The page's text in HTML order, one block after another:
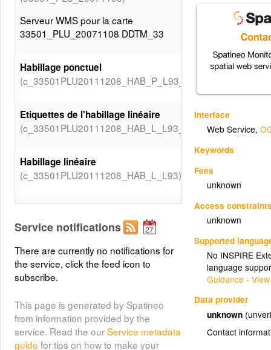
Interface
Web Service,
Keywords
Fees
unknown
Access
unknown
Supported
No INSPIRE
language
Guidance -
Data provider
unknown
Contact
Serveur WMS pour la carte
33501_PLU_20071108 DDTM_33
Habillage ponctuel
(c_33501PLU20111208_HAB_P_L93_Valeurs_TEXTECR)
Etiquettes de l'habillage linéaire
(c_33501PLU20111208_HAB_L_L93_Etiquettes)
Habillage linéaire
(c_33501PLU20111208_HAB_L_L93)
surfacique
(c_33501PLU20111208_HAB_S_L93_Etiquettes)
Habillage surfacique
(c_33501PLU20111208_HAB_S_L93)
Prescriptions surfaciques
Service notifications
There are currently no notifications for
the service, click the feed icon to
subscribe.
This page is generated by Spatineo
from information provided by the
service. Read the ourService metadata
guide for tips on how to make your